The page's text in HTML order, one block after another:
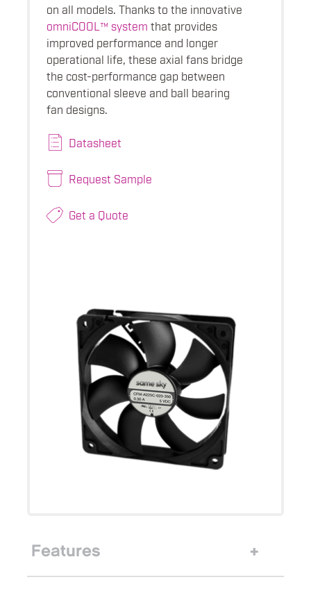
on all models. Thanks to the innovative
omniCOOL™ system that provides
improved performance and longer
operational life, these axial fans bridge
the cost-performance gap between
conventional sleeve and ball bearing
fan designs.
Datasheet
Request Sample
Get a Quote
Features